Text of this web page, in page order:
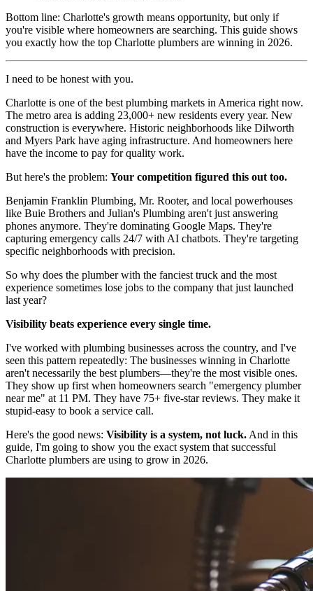
Bottom line: Charlotte's growth means opportunity, but only if
you're visible where homeowners are searching. This guide shows
you exactly how the top Charlotte plumbers are winning in 2026.
I need to be honest with you.
Charlotte is one of the best plumbing markets in America right now.
The metro area is adding 23,000+ new residents every year. New
construction is everywhere. Historic neighborhoods like Dilworth
and Myers Park have aging infrastructure. And homeowners here
have the income to pay for quality work.
But here's the problem: Your competition figured this out too.
Benjamin Franklin Plumbing, Mr. Rooter, and local powerhouses
like Buie Brothers and Julian's Plumbing aren't just answering
phones anymore. They're dominating Google Maps. They're
capturing emergency calls 24/7 with AI chatbots. They're targeting
specific neighborhoods with precision.
So why does the plumber with the fanciest truck and the most
experience sometimes lose jobs to the company that just launched
last year?
Visibility beats experience every single time.
I've worked with plumbing businesses across the country, and I've
seen this pattern repeatedly: The businesses winning in Charlotte
aren't necessarily the best plumbers—they're the most visible ones.
They show up first when homeowners search "emergency plumber
near me" at 11 PM. They have 75+ five-star reviews. They make it
stupid-easy to book a service call.
Here's the good news: Visibility is a system, not luck. And in this
guide, I'm going to show you the exact system that successful
Charlotte plumbers are using to grow in 2026.